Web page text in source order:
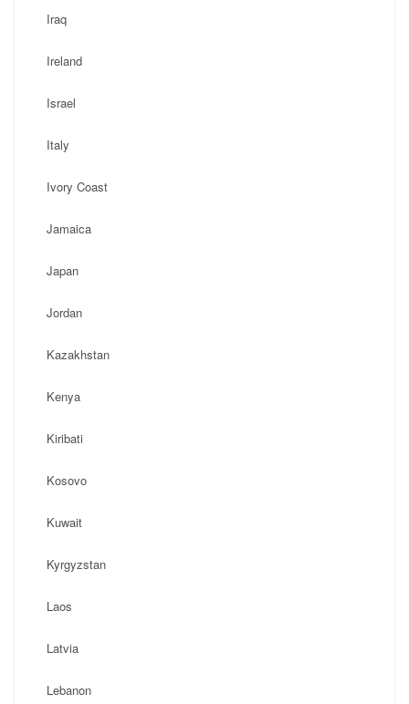
Iraq
Ireland
Israel
Italy
Ivory Coast
Jamaica
Japan
Jordan
Kazakhstan
Kenya
Kiribati
Kosovo
Kuwait
Kyrgyzstan
Laos
Latvia
Lebanon